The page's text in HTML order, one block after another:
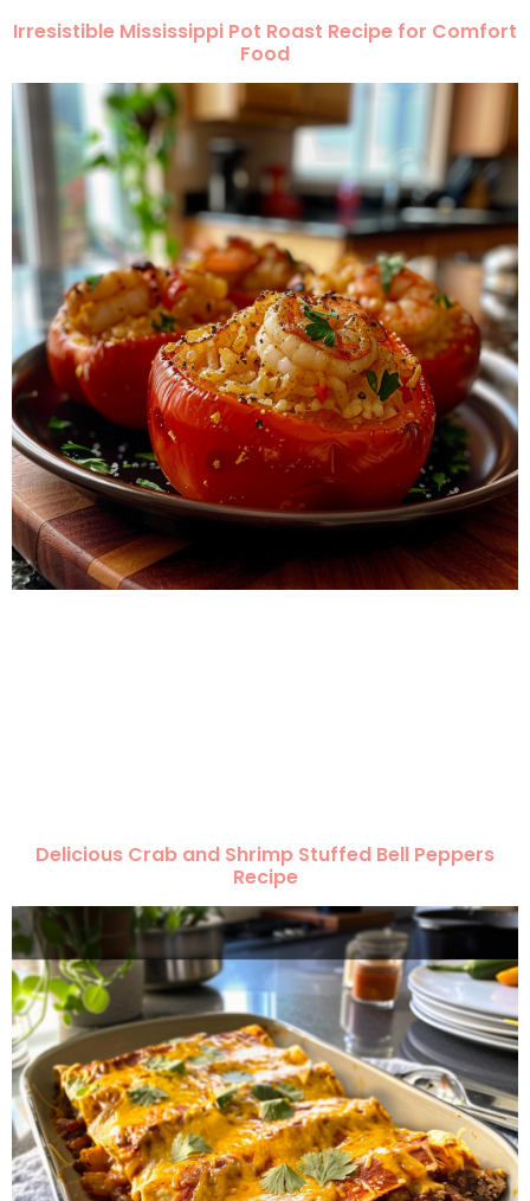
Irresistible Mississippi Pot Roast Recipe for Comfort
Food
Delicious Crab and Shrimp Stuffed Bell Peppers
Recipe